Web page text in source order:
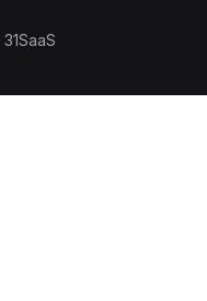
31SaaS